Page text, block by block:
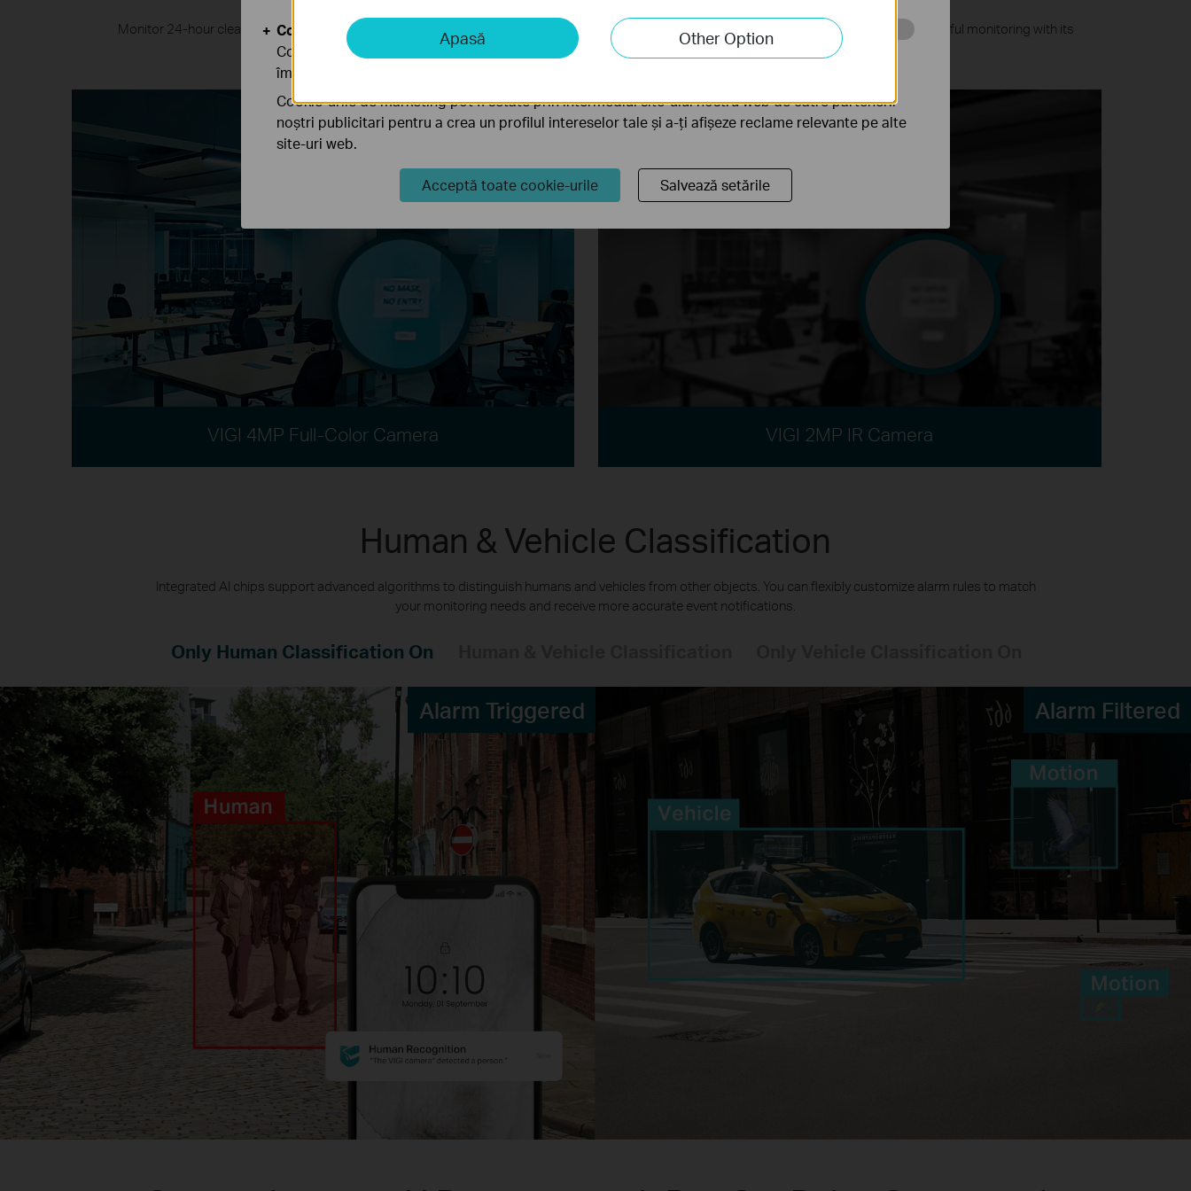
Monitor 24-hour clear and colorful details even in pitch dark night. VIGI Full-Color camera provides maximum 4MP resolutions and ensures colorful monitoring with its
large-aperture lens, high-sensitivity sensor, and attached supplemental lights.
VIGI 4MP Full-Color Camera VIGI 2MP IR Camera
Human & Vehicle Classification
Integrated AI chips support advanced algorithms to distinguish humans and vehicles from other objects. You can flexibly customize alarm rules to match
your monitoring needs and receive more accurate event notifications.
Only Human Classification On
Alarm Triggered Alarm Filtered
Apasă Other Option
Cookie-uri de analiză și marketing
Cookie-urile de analiză ne permit să analizăm activitățile tale de pe site-ul nostru web a
îmbunătăți și ajusta funcționalitatea site-ului.
Cookie-urile de marketing pot fi setate prin intermediul site-ului nostru web de către partenerii
noștri publicitari pentru a crea un profilul intereselor tale și a-ți afișeze reclame relevante pe alte
site-uri web.
Acceptă toate cookie-urile Salvează setările